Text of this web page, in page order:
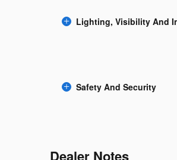
Lighting, Visibility And
Safety And Security
Dealer Notes